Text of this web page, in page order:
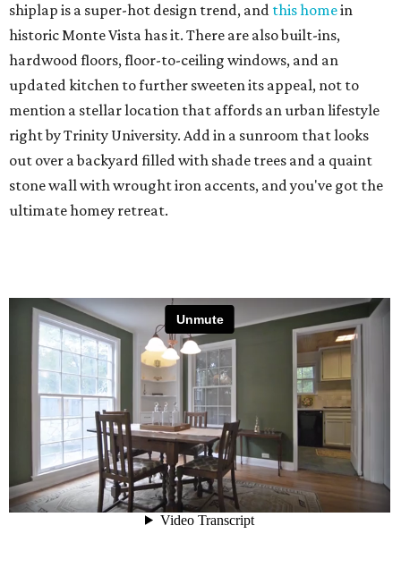
shiplap is a super-hot design trend, and this homein
historic Monte Vista has it. There are also built-ins,
hardwood floors, floor-to-ceiling windows, and an
updated kitchen to further sweeten its appeal, not to
mention a stellar location that affords an urban lifestyle
right by Trinity University. Add in a sunroom that looks
out over a backyard filled with shade trees and a quaint
stone wall with wrought iron accents, and you've got the
ultimate homey retreat.